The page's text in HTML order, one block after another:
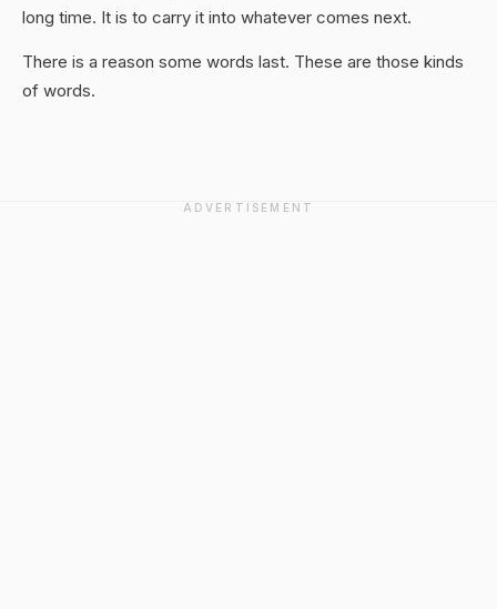
long time. It is to carry it into whatever comes next.
There is a reason some words last. These are those kinds
of words.
ADVERTISEMENT